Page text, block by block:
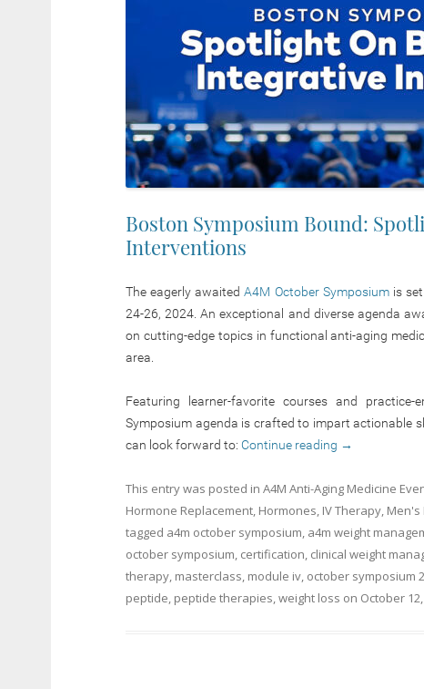
Boston Symposium Bound:
Interventions
The eagerly awaitedA4M October Symposiumis set
24-26, 2024. An exceptional and diverse agenda
on cutting-edge topics in functional anti-aging
area.
Featuring learner-favorite courses and
Symposium agenda is crafted to impart actionable
can look forward to: Continue reading →
This entry was posted in A4M Anti-Aging Medicine
Hormone Replacement, Hormones, IV Therapy, Men's
tagged a4m october symposium, a4m weight
october symposium, certification, clinical weight
therapy, masterclass, module iv, october symposium
peptide, peptide therapies,weight loss on October